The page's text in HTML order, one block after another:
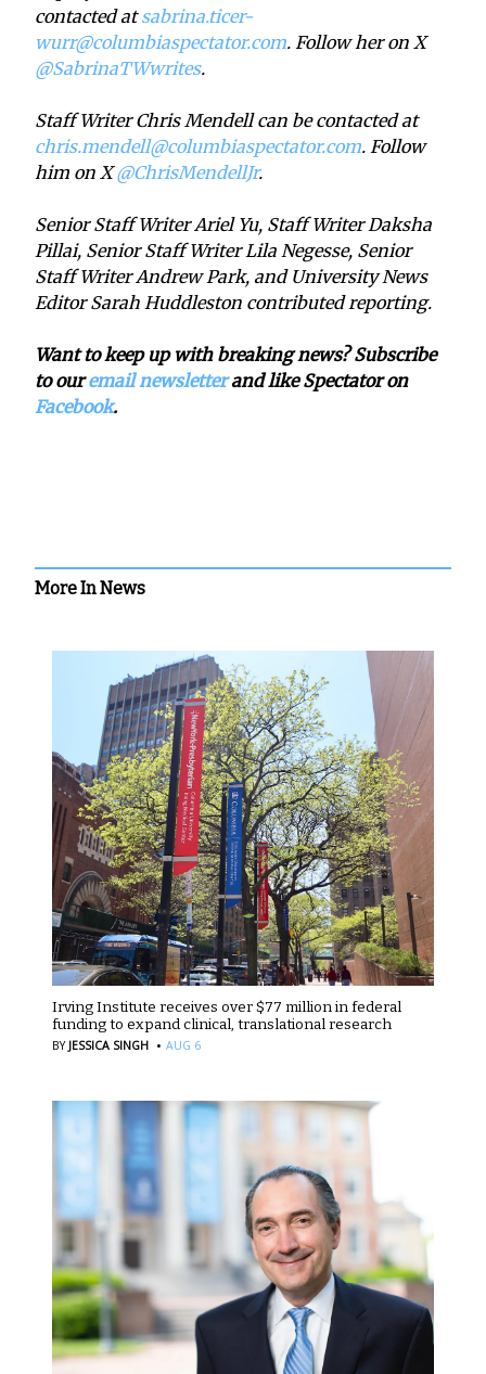
contacted atsabrina.ticer-
wurr@columbiaspectator.com. Follow her on X
@SabrinaTWwrites.
Staff Writer Chris Mendell can be contacted at
chris.mendell@columbiaspectator.com. Follow
him on X@ChrisMendellJr.
Senior Staff Writer Ariel Yu, Staff Writer Daksha
Pillai, Senior Staff Writer Lila Negesse, Senior
Staff Writer Andrew Park, and University News
Editor Sarah Huddleston contributed reporting.
Want to keep up with breaking news? Subscribe
to ouremail newsletterand like Spectator on
Facebook.
More In News
Irving Institute receives over $77 million in federal
funding to expand clinical, translational research
BY JESSICA SINGH · AUG 6